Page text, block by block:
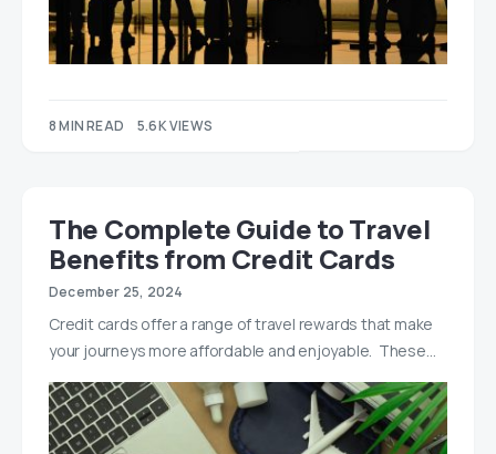
8 MIN READ 5.6K VIEWS
The Complete Guide to Travel
Benefits from Credit Cards
December 25, 2024
Credit cards offer a range of travel rewards that make
your journeys more affordable and enjoyable. These…